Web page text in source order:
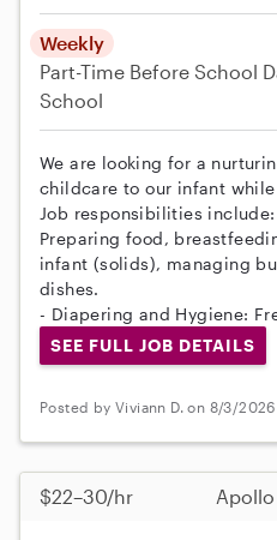
Weekly
Part-Time Before School
School
We are looking for a
childcare to our infant
Job responsibilities
Preparing food,
infant (solids), managing
dishes.
- Diapering and Hygiene:
SEE FULL JOB DETAILS
Posted by Viviann D. on 8/3/2026
$22–30/hr Apollo